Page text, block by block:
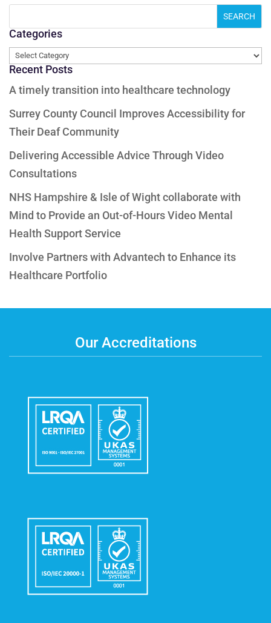
Categories
Categories
Recent Posts
A timely transition into healthcare technology
Surrey County Council Improves Accessibility for
Their Deaf Community
Delivering Accessible Advice Through Video
Consultations
NHS Hampshire & Isle of Wight collaborate with
Mind to Provide an Out-of-Hours Video Mental
Health Support Service
Involve Partners with Advantech to Enhance its
Healthcare Portfolio
Our Accreditations